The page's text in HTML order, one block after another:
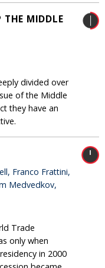
THE MIDDLE
divided over
of the Middle
they have an
Franco Frattini,
Medvedkov,
Trade
only when
in 2000